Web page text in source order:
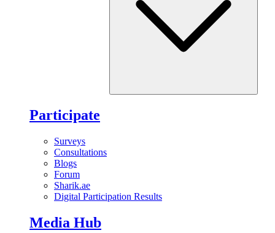
Participate
Surveys
Consultations
Blogs
Forum
Sharik.ae
Digital Participation Results
Media Hub